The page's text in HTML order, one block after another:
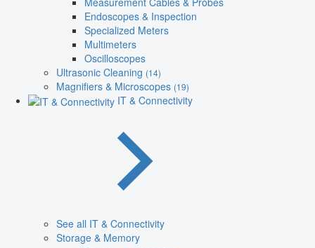
Endoscopes & Inspection
Specialized Meters
Multimeters
Oscilloscopes
Ultrasonic Cleaning (14)
Magnifiers & Microscopes (19)
IT & Connectivity
See all IT & Connectivity
Storage & Memory